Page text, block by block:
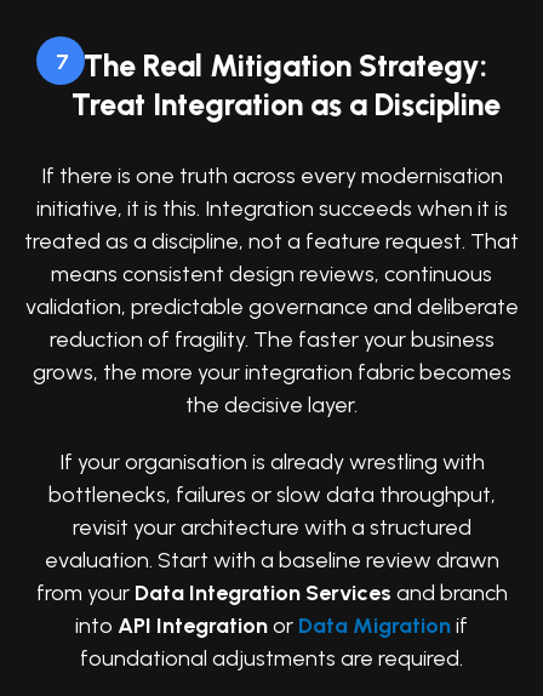
7
The Real Mitigation Strategy:
Treat Integration as a Discipline
If there is one truth across every modernisation
initiative, it is this. Integration succeeds when it is
treated as a discipline, not a feature request. That
means consistent design reviews, continuous
validation, predictable governance and deliberate
reduction of fragility. The faster your business
grows, the more your integration fabric becomes
the decisive layer.
If your organisation is already wrestling with
bottlenecks, failures or slow data throughput,
revisit your architecture with a structured
evaluation. Start with a baseline review drawn
from your Data Integration Services and branch
into API Integrationor Data Migrationif
foundational adjustments are required.